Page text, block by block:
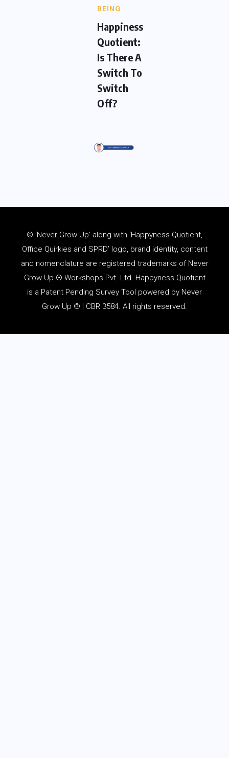
BEING
Happiness
Quotient:
Is There A
Switch To
Switch
Off?
© ‘Never Grow Up’ along with ‘Happyness Quotient,
Office Quirkies and SPRD’ logo, brand identity, content
and nomenclature are registered trademarks of Never
Grow Up ® Workshops Pvt. Ltd. Happyness Quotient
is a Patent Pending Survey Tool powered by Never
Grow Up ® | CBR 3584. All rights reserved.